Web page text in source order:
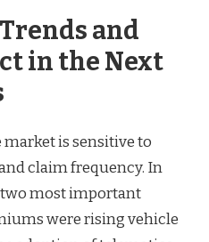
and
in the Next
is sensitive to
claim frequency. In
two most important
were rising vehicle